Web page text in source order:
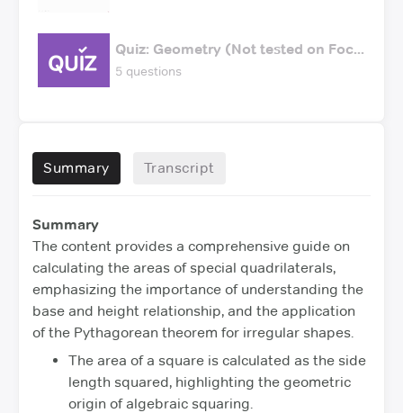
Quiz: Geometry (Not tested on Foc...
5 questions
Summary Transcript
Summary
The content provides a comprehensive guide on
calculating the areas of special quadrilaterals,
emphasizing the importance of understanding the
base and height relationship, and the application
of the Pythagorean theorem for irregular shapes.
The area of a square is calculated as the side
length squared, highlighting the geometric
origin of algebraic squaring.